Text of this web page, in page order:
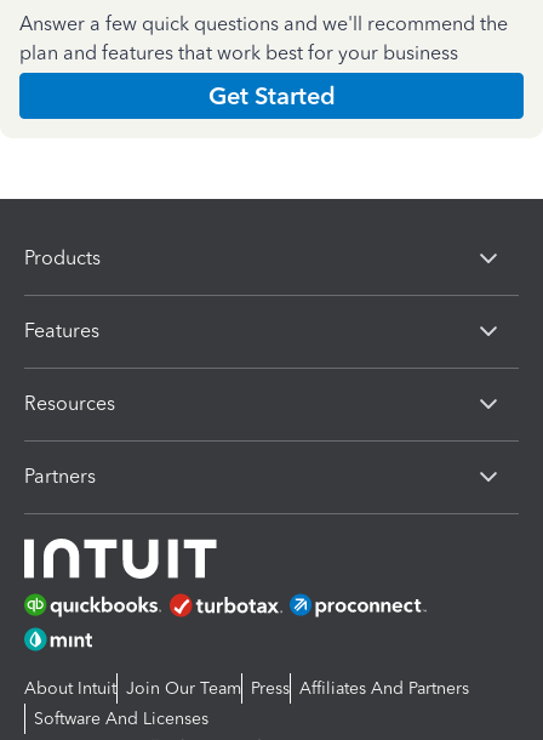
Answer a few quick questions and we'll recommend the
plan and features that work best for your business
Get Started
Products
Features
Resources
Partners
About Intuit Join Our Team Press Affiliates And Partners
Software And Licenses